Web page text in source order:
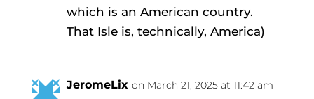
which is an American country.
That Isle is, technically, America)
JeromeLix on March 21, 2025 at 11:42 am